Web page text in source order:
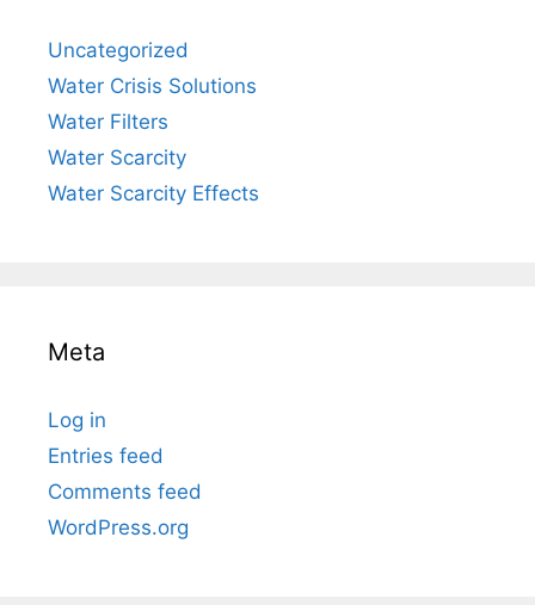
Uncategorized
Water Crisis Solutions
Water Filters
Water Scarcity
Water Scarcity Effects
Meta
Log in
Entries feed
Comments feed
WordPress.org